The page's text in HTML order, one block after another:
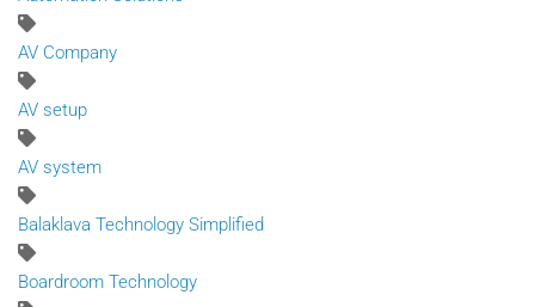
AV Company
AV setup
AV system
Balaklava Technology Simplified
Boardroom Technology